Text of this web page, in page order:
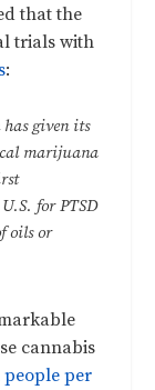
that the
trials with
:
given its
marijuana
for PTSD
oils or
cannabis
per